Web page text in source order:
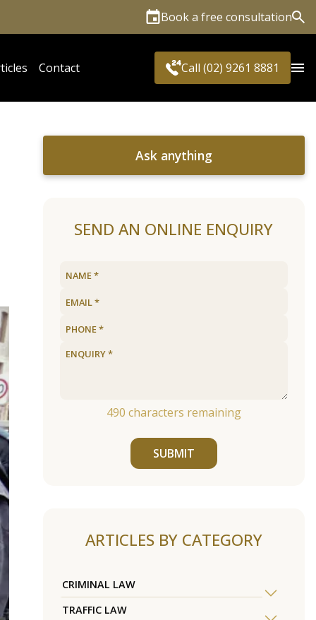
Book a free consultation
Contact Call (02) 9261 8881
Ask anything
SEND AN ONLINE ENQUIRY
490 characters remaining
SUBMIT
ARTICLES BY CATEGORY
CRIMINAL LAW
TRAFFIC LAW